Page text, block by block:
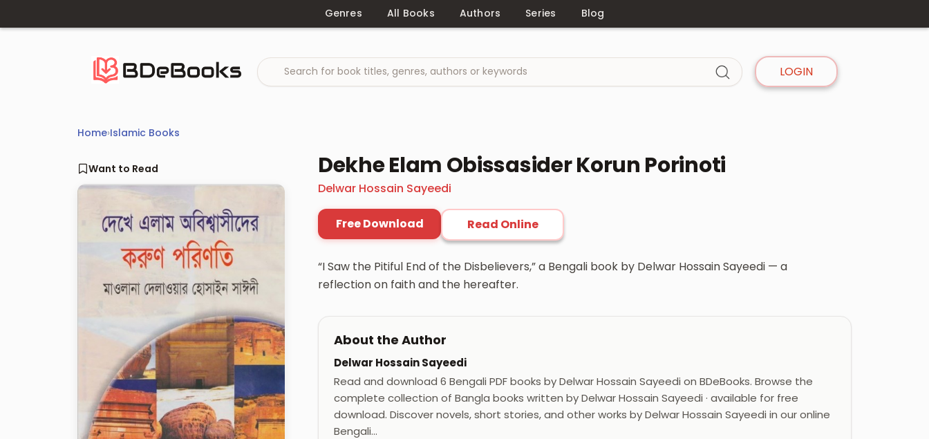
Genres All Books Authors Series Blog
LOGIN
Home›Islamic Books
Want to Read Dekhe Elam Obissasider Korun Porinoti
Delwar Hossain Sayeedi
Free Download Read Online
“I Saw the Pitiful End of the Disbelievers,” a Bengali book by Delwar Hossain Sayeedi — a
reflection on faith and the hereafter.
About the Author
Delwar Hossain Sayeedi
Read and download 6 Bengali PDF books by Delwar Hossain Sayeedi on BDeBooks. Browse the
complete collection of Bangla books written by Delwar Hossain Sayeedi · available for free
download. Discover novels, short stories, and other works by Delwar Hossain Sayeedi in our online
Bengali…